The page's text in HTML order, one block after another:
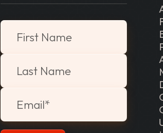
"
First Name
Last Name
Email*